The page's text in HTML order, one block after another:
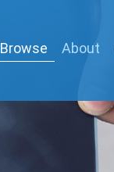
Browse About